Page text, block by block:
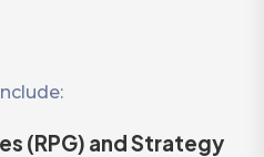
(RPG) and Strategy